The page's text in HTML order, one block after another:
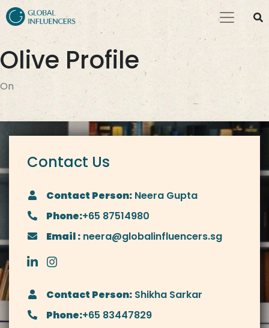
Olive Profile
On
Contact Us
Contact Person: Neera Gupta
Phone:+65 87514980
Email : neera@globalinfluencers.sg
Contact Person: Shikha Sarkar
Phone:+65 83447829